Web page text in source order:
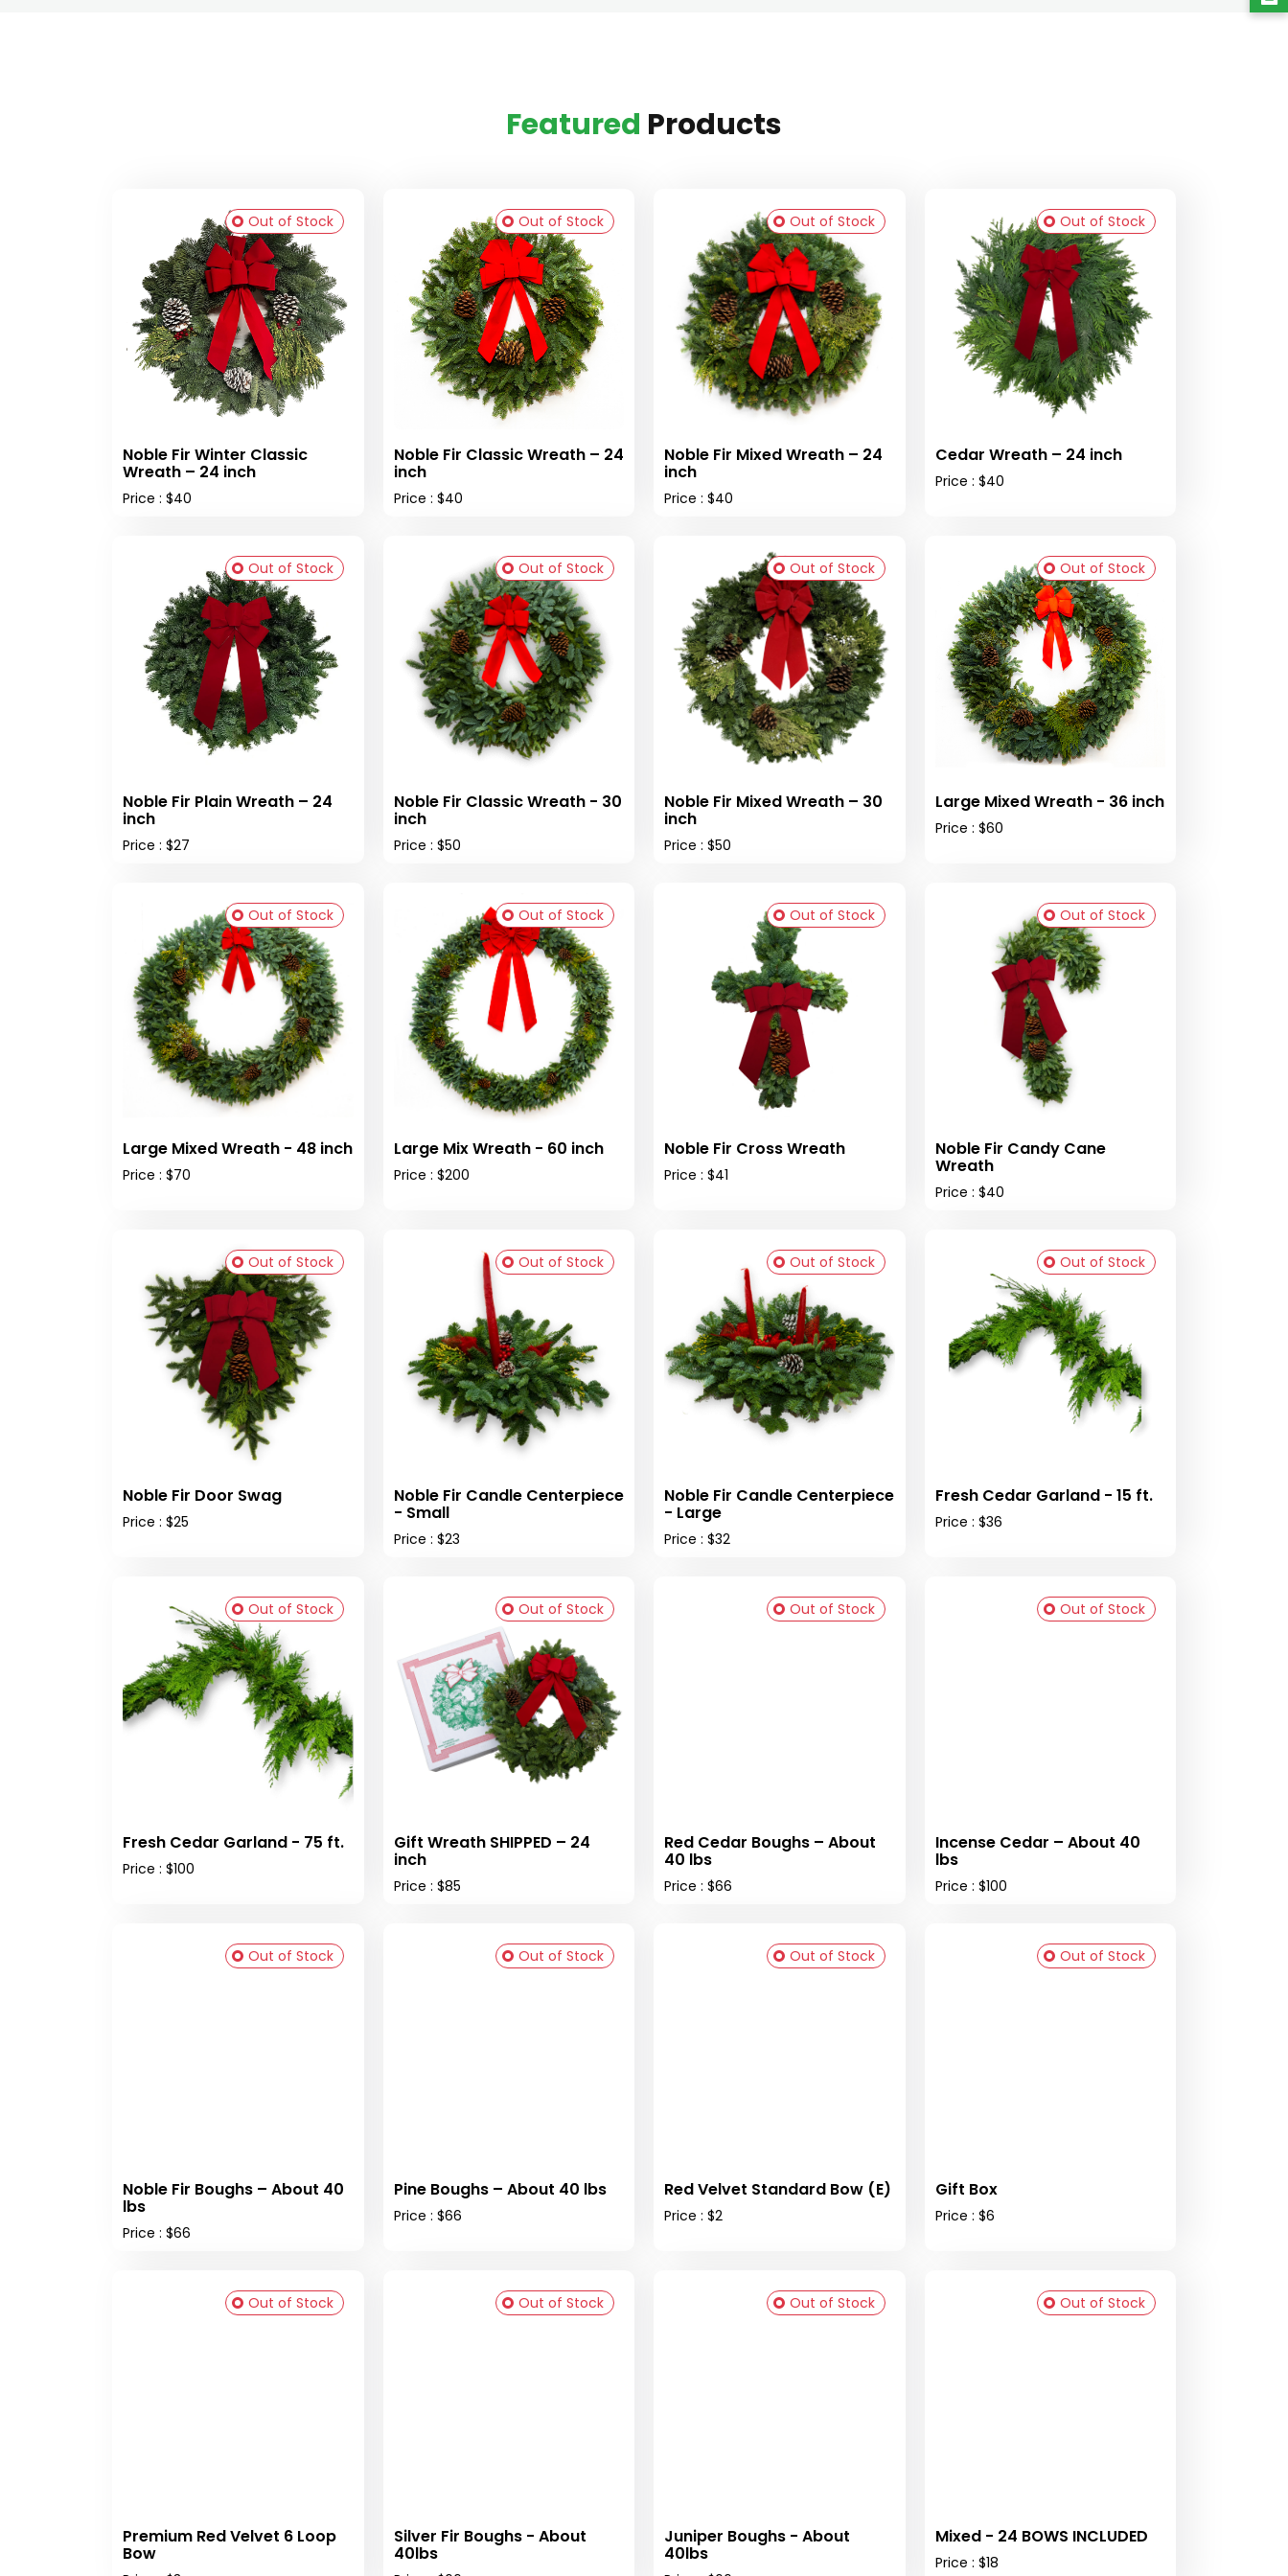
Featured Products
Noble Fir Winter Classic
Wreath – 24 inch
Price : $40
Out of Stock
Noble Fir Classic Wreath – 24
inch
Price : $40
Out of Stock
Noble Fir Mixed Wreath – 24
inch
Price : $40
Out of Stock
Cedar Wreath – 24 inch
Price : $40
Out of Stock
Noble Fir Plain Wreath – 24
inch
Price : $27
Out of Stock
Noble Fir Classic Wreath - 30
inch
Price : $50
Out of Stock
Noble Fir Mixed Wreath – 30
inch
Price : $50
Out of Stock
Large Mixed Wreath - 36 inch
Price : $60
Out of Stock
Large Mixed Wreath - 48 inch
Price : $70
Out of Stock
Large Mix Wreath - 60 inch
Price : $200
Out of Stock
Noble Fir Cross Wreath
Price : $41
Out of Stock
Noble Fir Candy Cane
Wreath
Price : $40
Out of Stock
Noble Fir Door Swag
Price : $25
Out of Stock
Noble Fir Candle Centerpiece
- Small
Price : $23
Out of Stock
Noble Fir Candle Centerpiece
- Large
Price : $32
Out of Stock
Fresh Cedar Garland - 15 ft.
Price : $36
Out of Stock
Fresh Cedar Garland - 75 ft.
Price : $100
Out of Stock
Gift Wreath SHIPPED – 24
inch
Price : $85
Out of Stock
Red Cedar Boughs – About
40 lbs
Price : $66
Out of Stock
Incense Cedar – About 40
lbs
Price : $100
Out of Stock
Noble Fir Boughs – About 40
lbs
Price : $66
Out of Stock
Pine Boughs – About 40 lbs
Price : $66
Out of Stock
Red Velvet Standard Bow (E)
Price : $2
Out of Stock
Gift Box
Price : $6
Out of Stock
Premium Red Velvet 6 Loop
Bow
Out of Stock
Silver Fir Boughs - About
40lbs
Out of Stock
Juniper Boughs - About
40lbs
Out of Stock
Mixed - 24 BOWS INCLUDED
Price : $18
Out of Stock